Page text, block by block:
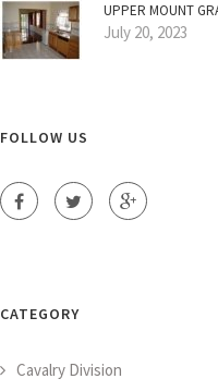
UPPER MOUNT
July 20, 2023
FOLLOW US
CATEGORY
Cavalry Division